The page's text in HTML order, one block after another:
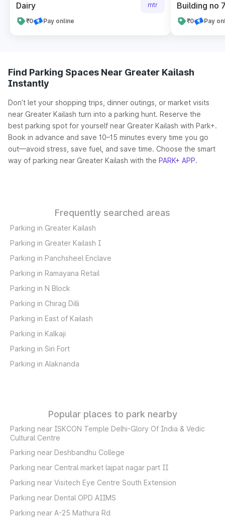
Dairy
₹0 Pay online
mtr
Building no
₹0 Pay
Find Parking Spaces Near Greater Kailash
Instantly
Don’t let your shopping trips, dinner outings, or market visits
near Greater Kailash turn into a parking hunt. Reserve the
best parking spot for yourself near Greater Kailash with Park+.
Book in advance and save 10–15 minutes every time you go
out—avoid stress, save fuel, and save time. Choose the smart
way of parking near Greater Kailash with the PARK+ APP.
Frequently searched areas
Parking in Greater Kailash
Parking in Greater Kailash I
Parking in Panchsheel Enclave
Parking in Ramayana Retail
Parking in N Block
Parking in Chirag Dilli
Parking in East of Kailash
Parking in Kalkaji
Parking in Siri Fort
Parking in Alaknanda
Popular places to park nearby
Parking near ISKCON Temple Delhi-Glory Of India & Vedic
Cultural Centre
Parking near Deshbandhu College
Parking near Central market lajpat nagar part II
Parking near Visitech Eye Centre South Extension
Parking near Dental OPD AIIMS
Parking near A-25 Mathura Rd